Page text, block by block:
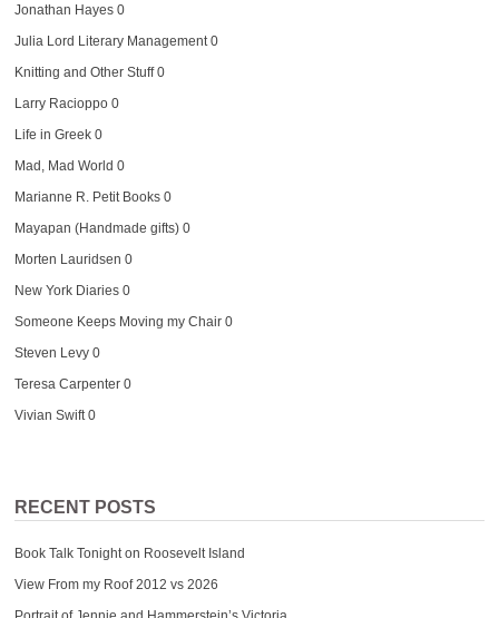
Jonathan Hayes0
Julia Lord Literary Management0
Knitting and Other Stuff0
Larry Racioppo0
Life in Greek0
Mad, Mad World 0
Marianne R. Petit Books0
Mayapan (Handmade gifts)0
Morten Lauridsen 0
New York Diaries0
Someone Keeps Moving my Chair0
Steven Levy0
Teresa Carpenter0
Vivian Swift0
RECENT POSTS
Book Talk Tonight on Roosevelt Island
View From my Roof 2012 vs 2026